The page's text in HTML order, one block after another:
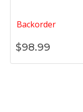
Backorder
$98.99